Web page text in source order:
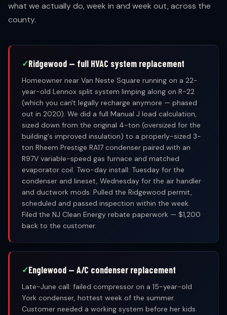
what we actually do, week in and week out, across the
county.
Ridgewood — full HVAC system replacement
Homeowner near Van Neste Square running on a 22-
year-old Lennox split system limping along on R-22
(which you can't legally recharge anymore — phased
out in 2020). We did a full Manual J load calculation,
sized down from the original 4-ton (oversized for the
building's improved insulation) to a properly-sized 3-
ton Rheem Prestige RA17 condenser paired with an
R97V variable-speed gas furnace and matched
evaporator coil. Two-day install: Tuesday for the
condenser and lineset, Wednesday for the air handler
and ductwork mods. Pulled the Ridgewood permit,
scheduled and passed inspection within the week.
Filed the NJ Clean Energy rebate paperwork — $1,200
back to the customer.
Englewood — A/C condenser replacement
Late-June call: failed compressor on a 15-year-old
York condenser, hottest week of the summer.
Customer needed a working system before her kids